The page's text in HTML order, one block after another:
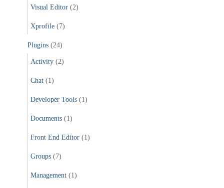
Visual Editor (2)
Xprofile (7)
Plugins (24)
Activity (2)
Chat (1)
Developer Tools (1)
Documents (1)
Front End Editor (1)
Groups (7)
Management (1)